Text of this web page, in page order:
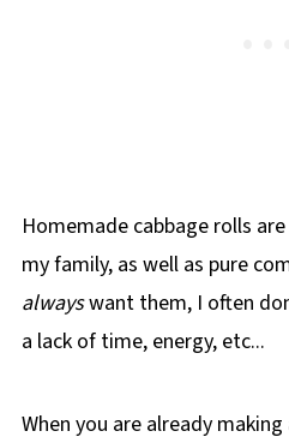
Homemade cabbage rolls
my family, as well as pure
alwayswant them, I often
a lack of time, energy, etc...
When you are already